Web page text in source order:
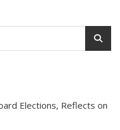
Elections, Reflects on